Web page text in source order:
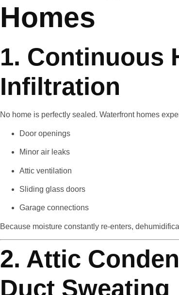
Homes
1. Continuous
Infiltration
No home is perfectly sealed. Waterfront homes
Door openings
Minor air leaks
Attic ventilation
Sliding glass doors
Garage connections
Because moisture constantly re-enters,
2. Attic
Duct Sweating